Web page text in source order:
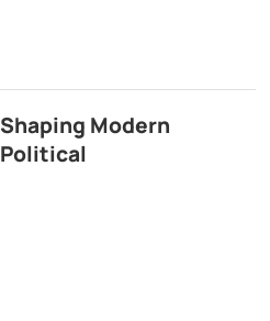
Shaping Modern
Political